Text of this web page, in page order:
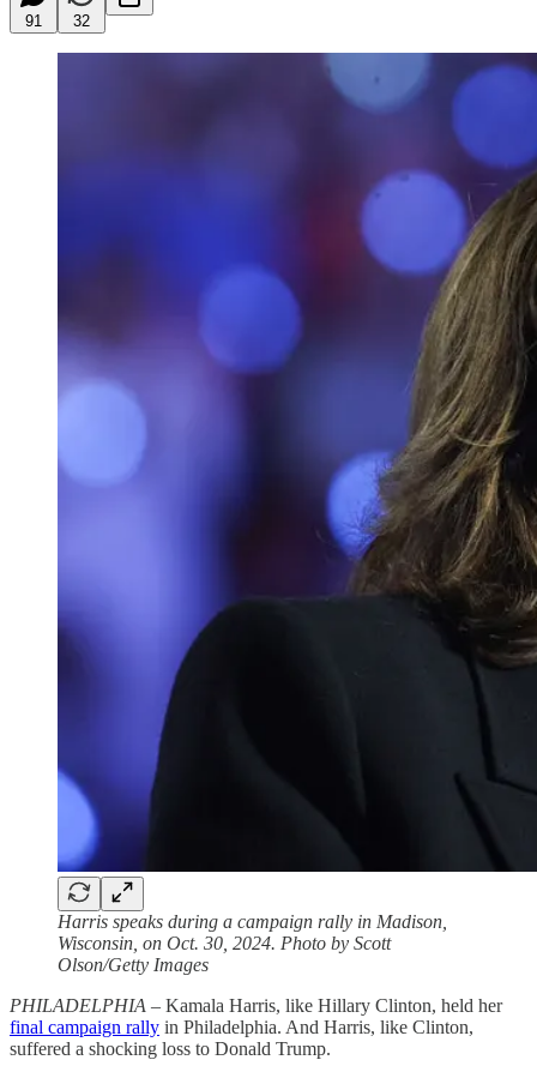
91 32
Harris speaks during a campaign rally in Madison,
Wisconsin, on Oct. 30, 2024. Photo by Scott
Olson/Getty Images
PHILADELPHIA – Kamala Harris, like Hillary Clinton, held her
final campaign rally in Philadelphia. And Harris, like Clinton,
suffered a shocking loss to Donald Trump.